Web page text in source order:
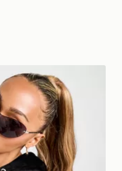
JC Logo Hoodie